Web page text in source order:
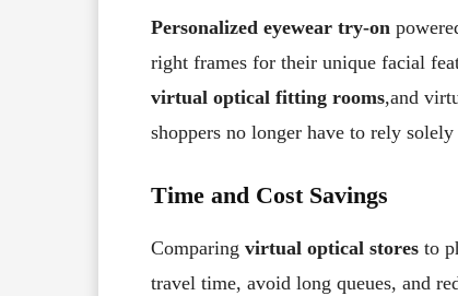
Personalized eyewear try-on
right frames for their unique facial
virtual optical fitting rooms,and
shoppers no longer have to rely
Time and Cost Savings
Comparing virtual optical stores to
travel time, avoid long queues, and